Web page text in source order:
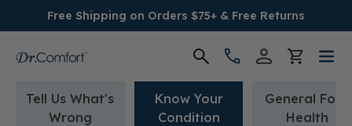
Free Shipping on Orders $75+ & Free Returns
Women's
Tell Us What's
Wrong
Know Your
Condition
General Foot
Health